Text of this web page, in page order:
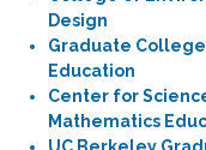
Design
Graduate
Education
Center for
Mathematics